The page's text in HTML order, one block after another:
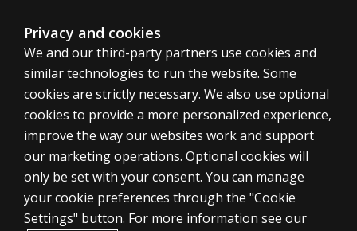
United States
Cookies
Terms of use
Privacy
Privacy and cookies
We and our third-party partners use cookies and
similar technologies to run the website. Some
cookies are strictly necessary. We also use optional
cookies to provide a more personalized experience,
improve the way our websites work and support
our marketing operations. Optional cookies will
only be set with your consent. You can manage
your cookie preferences through the "Cookie
Settings" button. For more information see our